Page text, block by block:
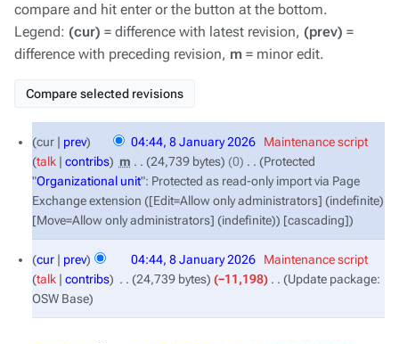
compare and hit enter or the button at the bottom.
Legend: (cur) = difference with latest revision, (prev) =
difference with preceding revision, m = minor edit.
January
2026
cur prev 04:44, 8 January 2026
Maintenance script
talk
contribs m 24,739 bytes 0
Protected
"Organizational unit": Protected as read-only import via Page
Exchange extension ([Edit=Allow only administrators] (indefinite)
[Move=Allow only administrators] (indefinite)) [cascading]
cur prev 04:44, 8 January 2026
Maintenance script
talk
contribs 24,739 bytes −11,198 ‎
Update package:
OSW Base